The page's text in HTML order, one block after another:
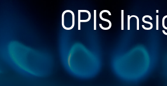
Spot
Retail
On-Demand Events
OPIS